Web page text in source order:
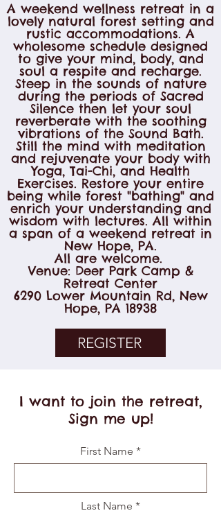
A weekend wellness retreat in a
lovely natural forest setting and
rustic accommodations. A
wholesome schedule designed
to give your mind, body, and
soul a respite and recharge.
Steep in the sounds of nature
during the periods of Sacred
Silence then let your soul
reverberate with the soothing
vibrations of the Sound Bath.
Still the mind with meditation
and rejuvenate your body with
Yoga, Tai-Chi, and Health
Exercises. Restore your entire
being while forest "bathing" and
enrich your understanding and
wisdom with lectures. All within
a span of a weekend retreat in
New Hope, PA.
All are welcome.
Venue: Deer Park Camp &
Retreat Center
6290 Lower Mountain Rd, New
Hope, PA 18938
REGISTER
I want to join the retreat,
Sign me up!
First Name
Last Name